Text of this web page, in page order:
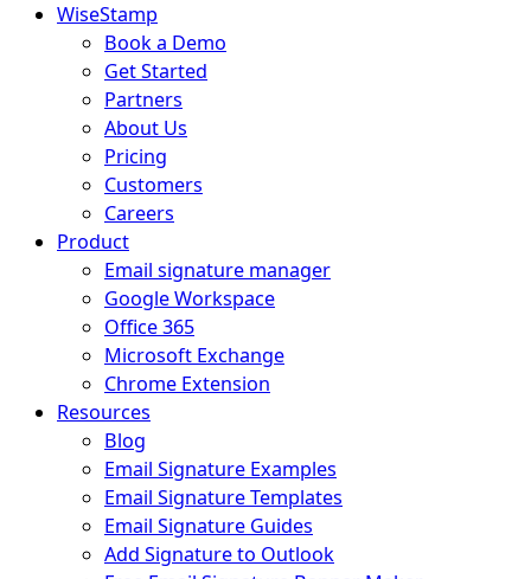
WiseStamp
Book a Demo
Get Started
Partners
About Us
Pricing
Customers
Careers
Product
Email signature manager
Google Workspace
Office 365
Microsoft Exchange
Chrome Extension
Resources
Blog
Email Signature Examples
Email Signature Templates
Email Signature Guides
Add Signature to Outlook